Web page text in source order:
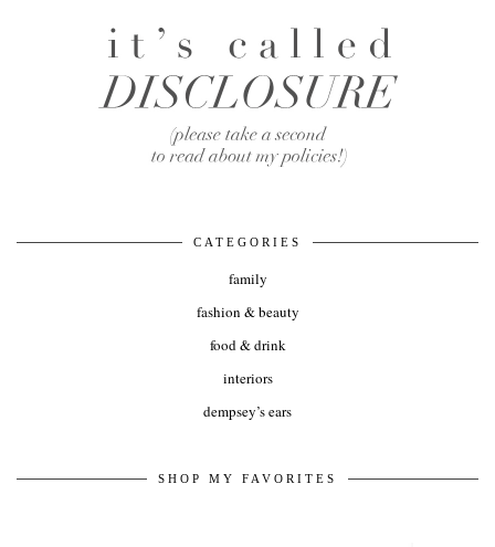
CATEGORIES
family
fashion & beauty
food & drink
interiors
dempsey’s ears
SHOP MY FAVORITES